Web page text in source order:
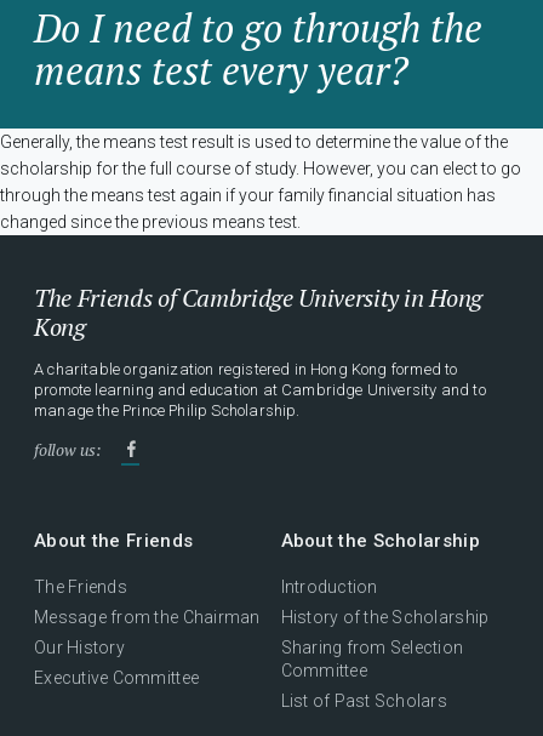
Do I need to go through the
means test every year?
Generally, the means test result is used to determine the value of the
scholarship for the full course of study. However, you can elect to go
through the means test again if your family financial situation has
changed since the previous means test.
The Friends of Cambridge University in Hong
Kong
A charitable organization registered in Hong Kong formed to
promote learning and education at Cambridge University and to
manage the Prince Philip Scholarship.
follow us:
About the Friends
The Friends
Message from the Chairman
Our History
Executive Committee
About the Scholarship
Introduction
History of the Scholarship
Sharing from Selection
Committee
List of Past Scholars